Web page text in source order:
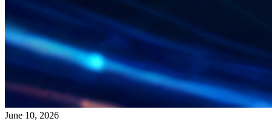
June 10, 2026